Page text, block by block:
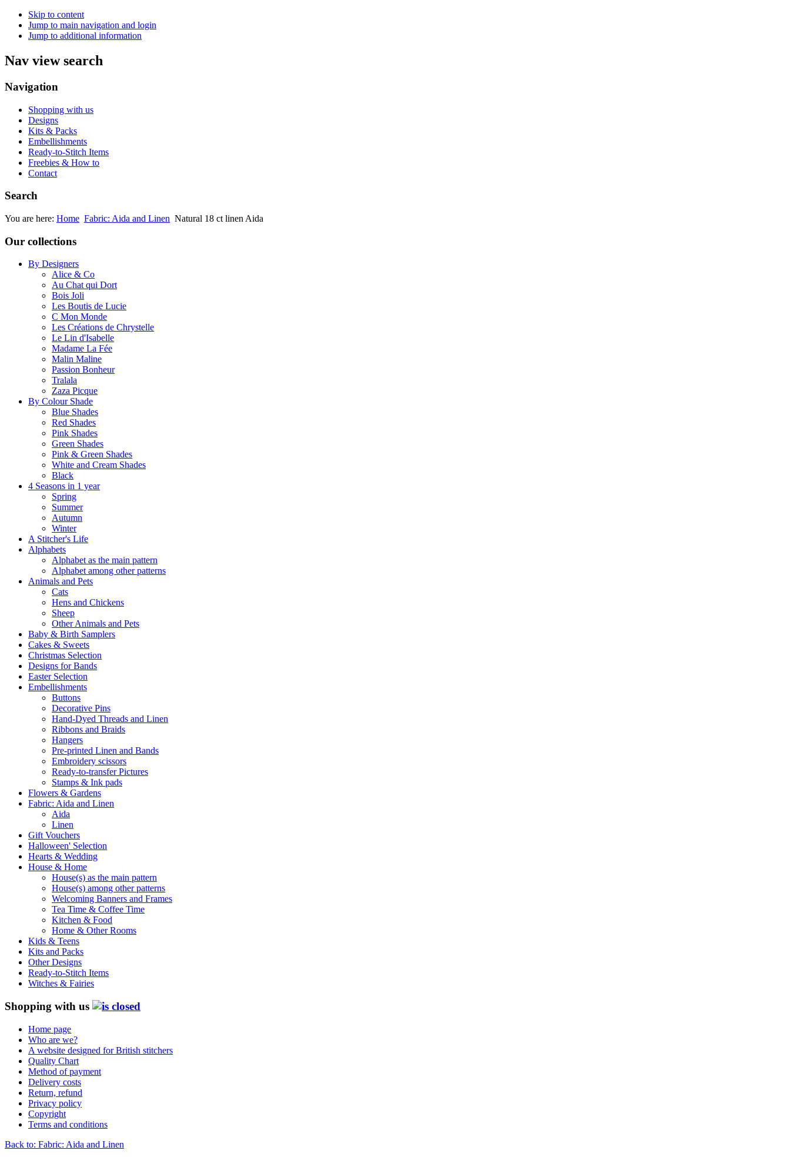
Skip to content
Jump to main navigation and login
Jump to additional information
Nav view search
Navigation
Shopping with us
Designs
Kits & Packs
Embellishments
Ready-to-Stitch Items
Freebies & How to
Contact
Search
You are here: Home Fabric: Aida and Linen Natural 18 ct linen Aida
Our collections
By Designers
Alice & Co
Au Chat qui Dort
Bois Joli
Les Boutis de Lucie
C Mon Monde
Les Créations de Chrystelle
Le Lin d'Isabelle
Madame La Fée
Malin Maline
Passion Bonheur
Tralala
Zaza Picque
By Colour Shade
Blue Shades
Red Shades
Pink Shades
Green Shades
Pink & Green Shades
White and Cream Shades
Black
4 Seasons in 1 year
Spring
Summer
Autumn
Winter
A Stitcher's Life
Alphabets
Alphabet as the main pattern
Alphabet among other patterns
Animals and Pets
Cats
Hens and Chickens
Sheep
Other Animals and Pets
Baby & Birth Samplers
Cakes & Sweets
Christmas Selection
Designs for Bands
Easter Selection
Embellishments
Buttons
Decorative Pins
Hand-Dyed Threads and Linen
Ribbons and Braids
Hangers
Pre-printed Linen and Bands
Embroidery scissors
Ready-to-transfer Pictures
Stamps & Ink pads
Flowers & Gardens
Fabric: Aida and Linen
Aida
Linen
Gift Vouchers
Halloween' Selection
Hearts & Wedding
House & Home
House(s) as the main pattern
House(s) among other patterns
Welcoming Banners and Frames
Tea Time & Coffee Time
Kitchen & Food
Home & Other Rooms
Kids & Teens
Kits and Packs
Other Designs
Ready-to-Stitch Items
Witches & Fairies
Shopping with us
Home page
Who are we?
A website designed for British stitchers
Quality Chart
Method of payment
Delivery costs
Return, refund
Privacy policy
Copyright
Terms and conditions
Back to: Fabric: Aida and Linen